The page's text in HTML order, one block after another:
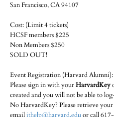
San Francisco, CA 94107
Cost: (Limit 4 tickets)
HCSF members $225
Non Members $250
SOLD OUT!
Event Registration (Harvard Alumni):
Please sign in with yourHarvardKey
created and you will not be able to
No HarvardKey? Please retrieve
emailithelp@harvard.eduor call